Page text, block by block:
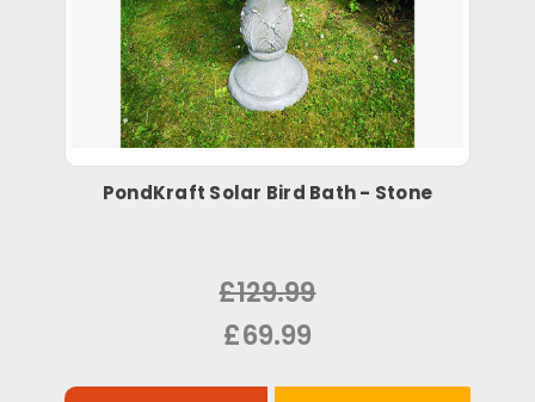
PondKraft Solar Bird Bath - Stone
£129.99
£69.99